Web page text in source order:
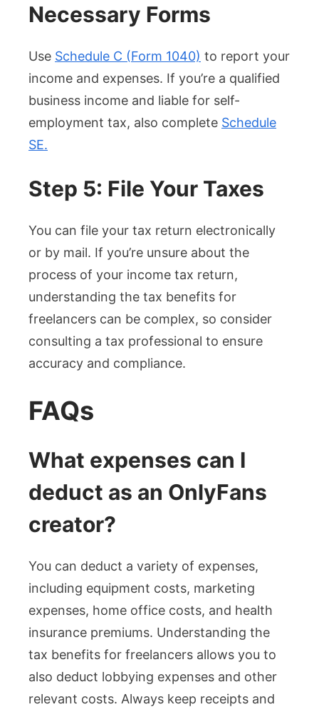
Necessary Forms
Use Schedule C (Form 1040) to report your
income and expenses. If you’re a qualified
business income and liable for self-
employment tax, also complete Schedule
SE.
Step 5: File Your Taxes
You can file your tax return electronically
or by mail. If you’re unsure about the
process of your income tax return,
understanding the tax benefits for
freelancers can be complex, so consider
consulting a tax professional to ensure
accuracy and compliance.
FAQs
What expenses can I
deduct as an OnlyFans
creator?
You can deduct a variety of expenses,
including equipment costs, marketing
expenses, home office costs, and health
insurance premiums. Understanding the
tax benefits for freelancers allows you to
also deduct lobbying expenses and other
relevant costs. Always keep receipts and